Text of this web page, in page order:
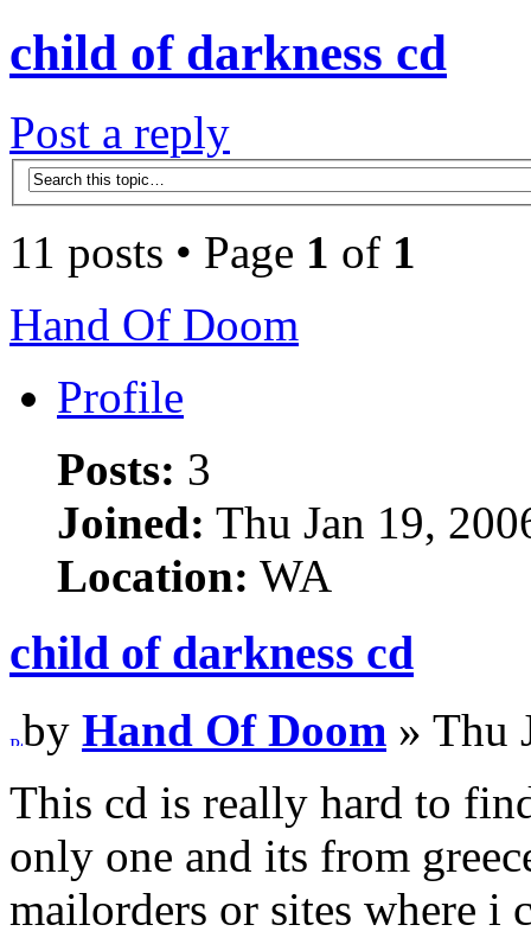
child of darkness cd
Post a reply
11 posts • Page 1 of 1
Hand Of Doom
Profile
Posts: 3
Joined: Thu Jan 19,
Location: WA
child of darkness cd
by Hand Of Doom » Thu
This cd is really hard to
only one and its from
mailorders or sites where i